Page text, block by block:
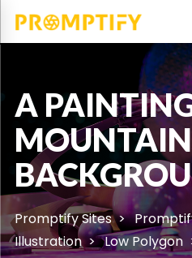
A
Promptify Sites
Illustration
Low Polygon